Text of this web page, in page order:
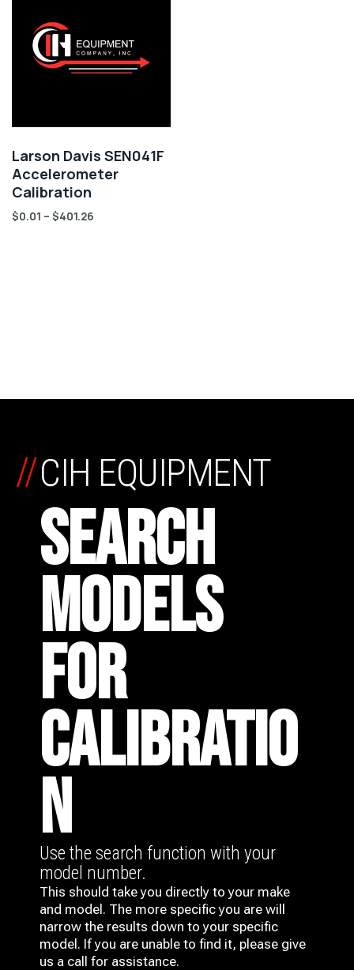
Larson Davis SEN041F
Accelerometer
Calibration
$0.01 – $401.26
CIH EQUIPMENT
SEARCH
MODELS
FOR
CALIBRATIO
N
//
Use the search function with your
model number.
This should take you directly to your make
and model. The more specific you are will
narrow the results down to your specific
model. If you are unable to find it, please give
us a call for assistance.